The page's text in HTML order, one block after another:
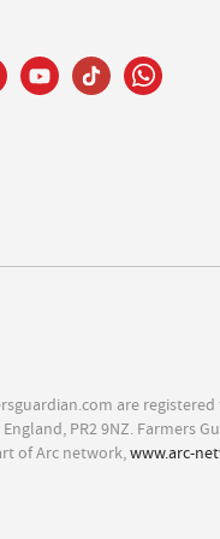
are
PR2 9NZ. Farmers
of Arc network,www.arc-